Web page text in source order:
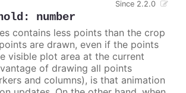
: number
Since 2.2.0
contains less points than the crop
are drawn, even if the points
visible plot area at the current
of drawing all points
and columns), is that animation